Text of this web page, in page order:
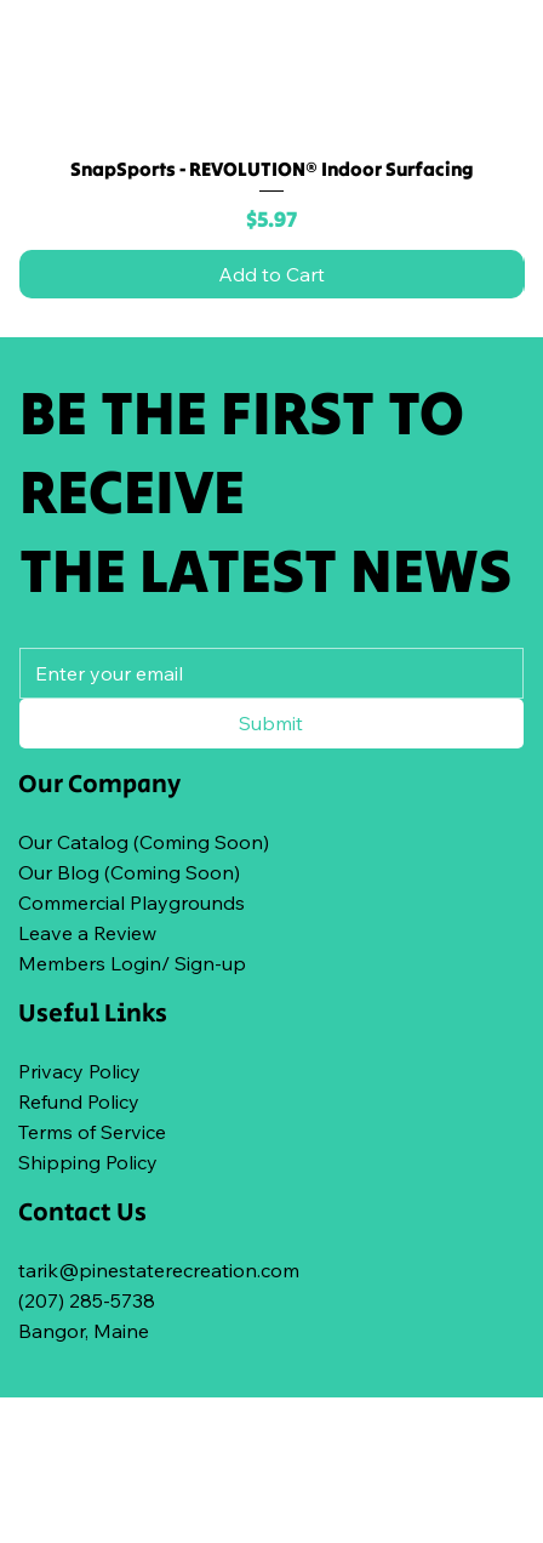
SnapSports - REVOLUTION® Indoor Surfacing
Price
$5.97
Add to Cart
BE THE FIRST TO
RECEIVE
THE LATEST NEWS
Submit
Our Company
Our Catalog (Coming Soon)
Our Blog (Coming Soon)
Commercial Playgrounds
Leave a Review
Members Login/ Sign-up
Useful Links
Privacy Policy
Refund Policy
Terms of Service
Shipping Policy
Contact Us
tarik@pinestaterecreation.com
(207) 285-5738
Bangor, Maine